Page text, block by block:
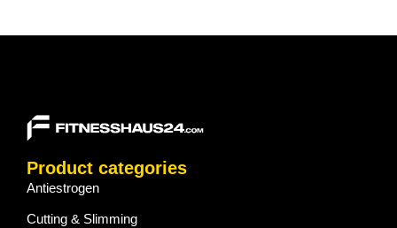
Product categories
Antiestrogen
Cutting & Slimming